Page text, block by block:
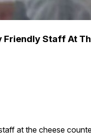
Friendly Staff At
at the cheese